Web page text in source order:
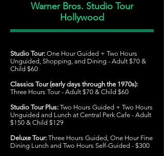
Warner Bros. Studio Tour
Hollywood
Studio Tour: One Hour Guided + Two Hours
Unguided, Shopping, and Dining - Adult $70 &
Child $60
Classics Tour (early days through the 1970s):
Three Hours Tour - Adult $70 & Child $60
Studio Tour Plus: Two Hours Guided + Two Hours
Unguided and Lunch at Central Perk Cafe - Adult
$150 & Child $129
Deluxe Tour: Three Hours Guided, One Hour Fine
Dining Lunch and Two Hours Self-Guided - $300